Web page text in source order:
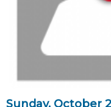
Sunday, October